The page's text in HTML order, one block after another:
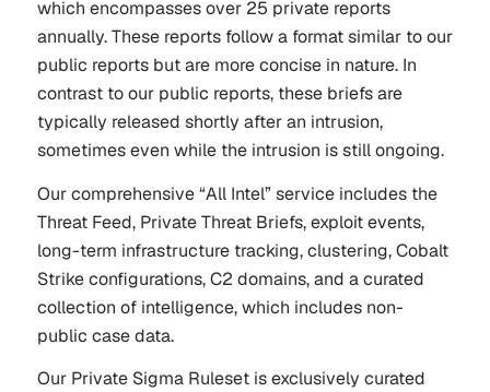
which encompasses over 25 private reports
annually. These reports follow a format similar to our
public reports but are more concise in nature. In
contrast to our public reports, these briefs are
typically released shortly after an intrusion,
sometimes even while the intrusion is still ongoing.
Our comprehensive “All Intel” service includes the
Threat Feed, Private Threat Briefs, exploit events,
long-term infrastructure tracking, clustering, Cobalt
Strike configurations, C2 domains, and a curated
collection of intelligence, which includes non-
public case data.
Our Private Sigma Ruleset is exclusively curated